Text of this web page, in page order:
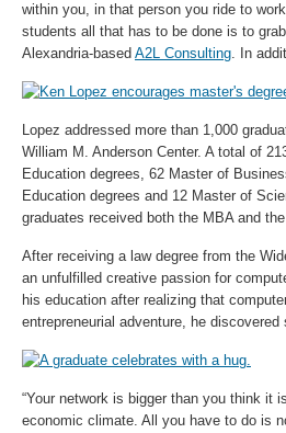
within you, in that person you ride to
students all that has to be done is to
Alexandria-based A2L Consulting. In
Lopez addressed more than 1,000
William M. Anderson Center. A total of
Education degrees, 62 Master of
Education degrees and 12 Master of
graduates received both the MBA and
After receiving a law degree from the
an unfulfilled creative passion for
his education after realizing that
entrepreneurial adventure, he
“Your network is bigger than you think it
economic climate. All you have to do is